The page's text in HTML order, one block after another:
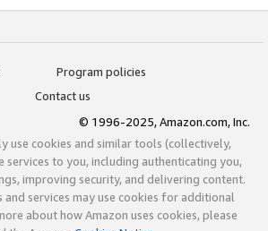
Program policies
Contact us
© 1996-2025, Amazon.com, Inc.
use cookies and similar tools (collectively,
services to you, including authenticating you,
improving security, and delivering content.
and services may use cookies for additional
about how Amazon uses cookies, please